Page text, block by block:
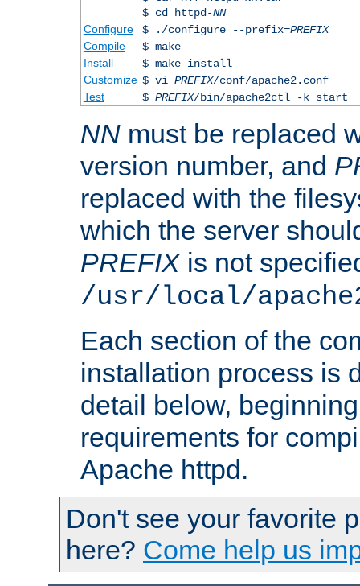
$ cd httpd-NN
Configure
$ ./configure --prefix=PREFIX
Compile
$ make
Install
$ make install
Customize $ vi PREFIX/conf/apache2.conf
Test
$ PREFIX/bin/apache2ctl -k start
NN must be replaced
version number, and
replaced with the
which the server
PREFIXis not
/usr/local/
Each section of the
installation process is
detail below,
requirements for
Apache httpd.
Don't see your favorite
here? Come help us